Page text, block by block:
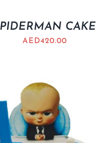
CAKE
AED420.00